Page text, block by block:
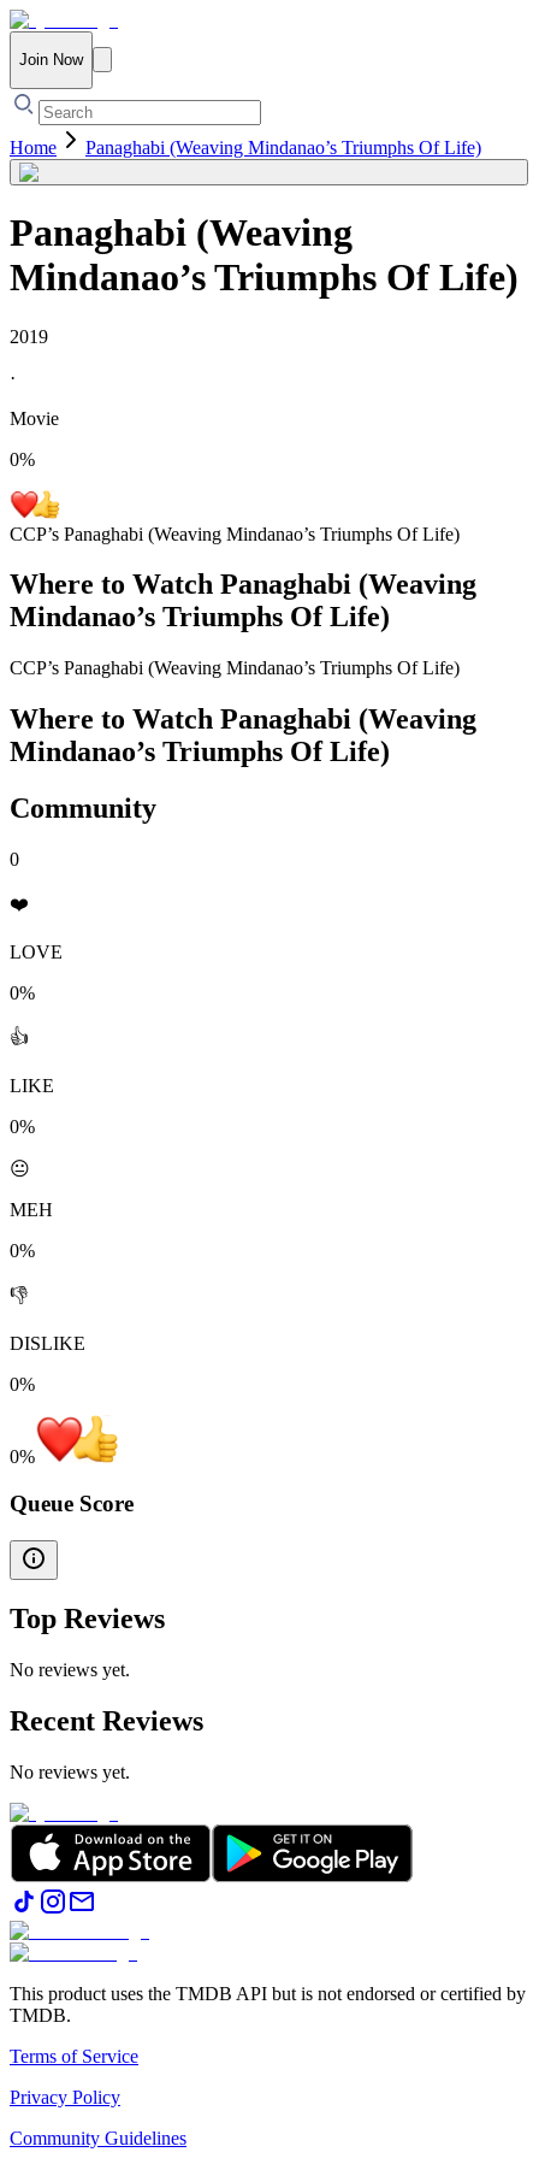
Join Now
Home Panaghabi (Weaving Mindanao’s Triumphs Of Life)
Panaghabi (Weaving
Mindanao’s Triumphs Of Life)
2019
·
Movie
0%
CCP’s Panaghabi (Weaving Mindanao’s Triumphs Of Life)
Where to Watch Panaghabi (Weaving
Mindanao’s Triumphs Of Life)
CCP’s Panaghabi (Weaving Mindanao’s Triumphs Of Life)
Where to Watch Panaghabi (Weaving
Mindanao’s Triumphs Of Life)
Community
0
❤️
LOVE
0%
👍
LIKE
0%
😐
MEH
0%
👎
DISLIKE
0%
0%
Queue Score
Top Reviews
No reviews yet.
Recent Reviews
No reviews yet.
This product uses the TMDB API but is not endorsed or certified by
TMDB.
Terms of Service
Privacy Policy
Community Guidelines